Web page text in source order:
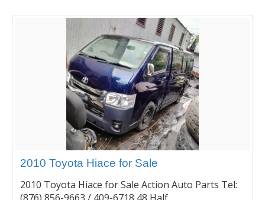
2010 Toyota Hiace for Sale
2010 Toyota Hiace for Sale Action Auto Parts Tel: